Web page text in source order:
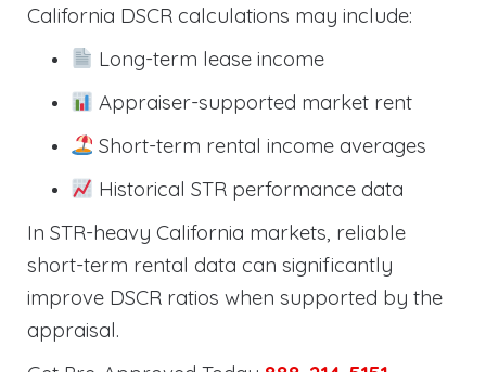
California DSCR calculations may include:
Long-term lease income
Appraiser-supported market rent
Short-term rental income averages
Historical STR performance data
In STR-heavy California markets, reliable
short-term rental data can significantly
improve DSCR ratios when supported by the
appraisal.